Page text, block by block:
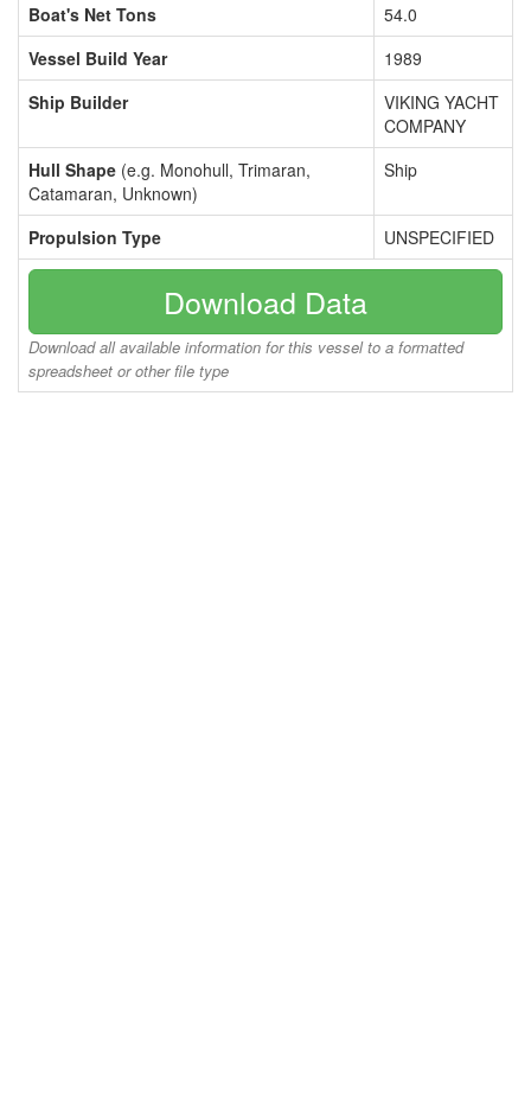
Boat's Net Tons
54.0
Vessel Build Year
1989
Ship Builder
VIKING YACHT
COMPANY
Hull Shape (e.g. Monohull, Trimaran,
Catamaran, Unknown)
Ship
Propulsion Type UNSPECIFIED
Download Data
Download all available information for this vessel to a formatted
spreadsheet or other file type